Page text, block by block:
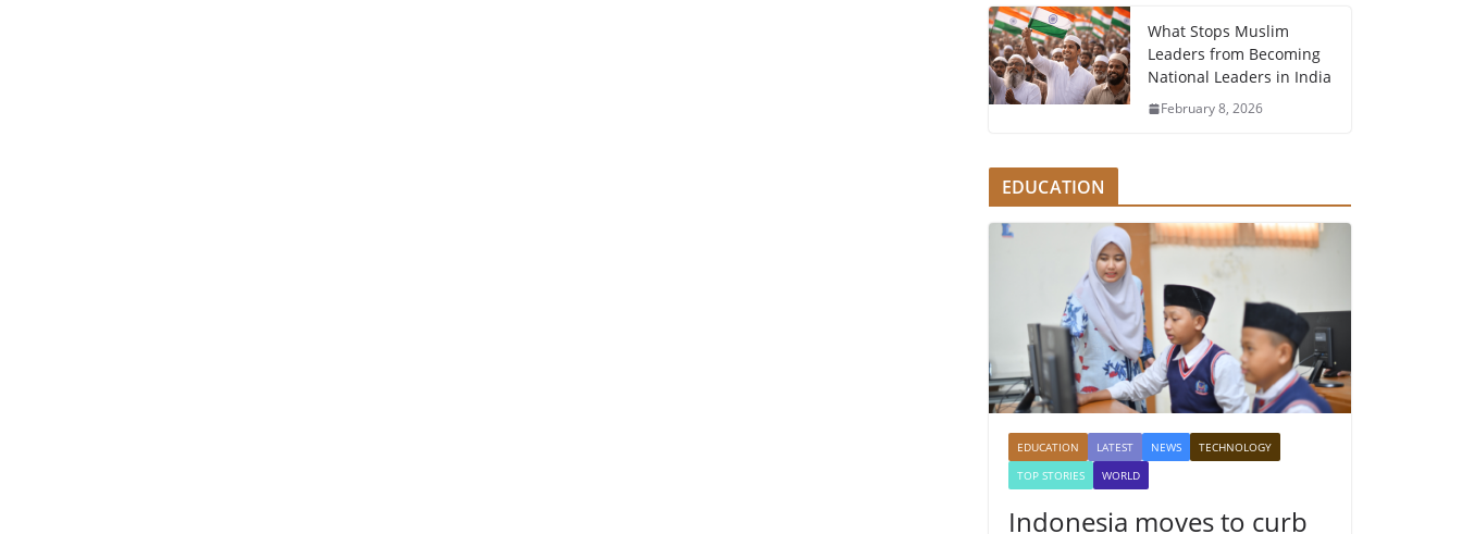
What Stops Muslim
Leaders from Becoming
National Leaders in India
February 8, 2026
EDUCATION
EDUCATION LATEST NEWS
TECHNOLOGY
TOP STORIES
WORLD
Indonesia moves to curb